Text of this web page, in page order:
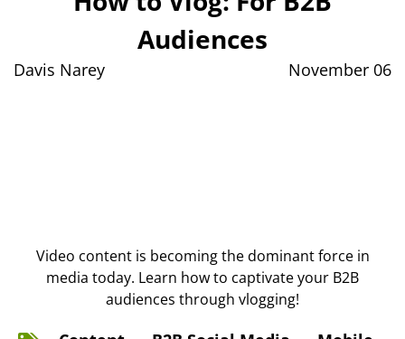
Audiences
Davis Narey November 06
Video content is becoming the dominant force in
media today. Learn how to captivate your B2B
audiences through vlogging!